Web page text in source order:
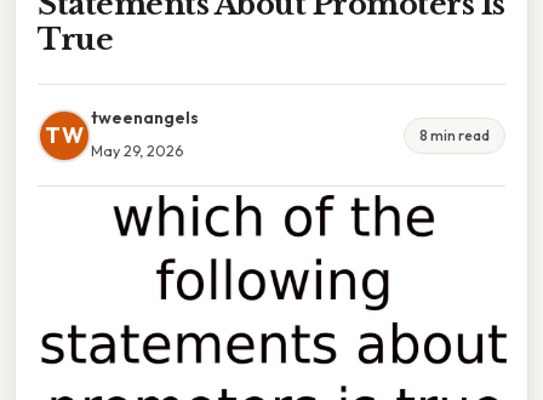
True
TW
tweenangels
May 29, 2026
8 min read